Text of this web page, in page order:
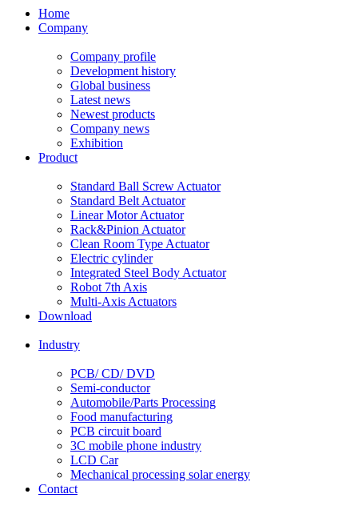
Home
Company
Company profile
Development history
Global business
Latest news
Newest products
Company news
Exhibition
Product
Standard Ball Screw Actuator
Standard Belt Actuator
Linear Motor Actuator
Rack&Pinion Actuator
Clean Room Type Actuator
Electric cylinder
Integrated Steel Body Actuator
Robot 7th Axis
Multi-Axis Actuators
Download
Industry
PCB/ CD/ DVD
Semi-conductor
Automobile/Parts Processing
Food manufacturing
PCB circuit board
3C mobile phone industry
LCD Car
Mechanical processing solar energy
Contact